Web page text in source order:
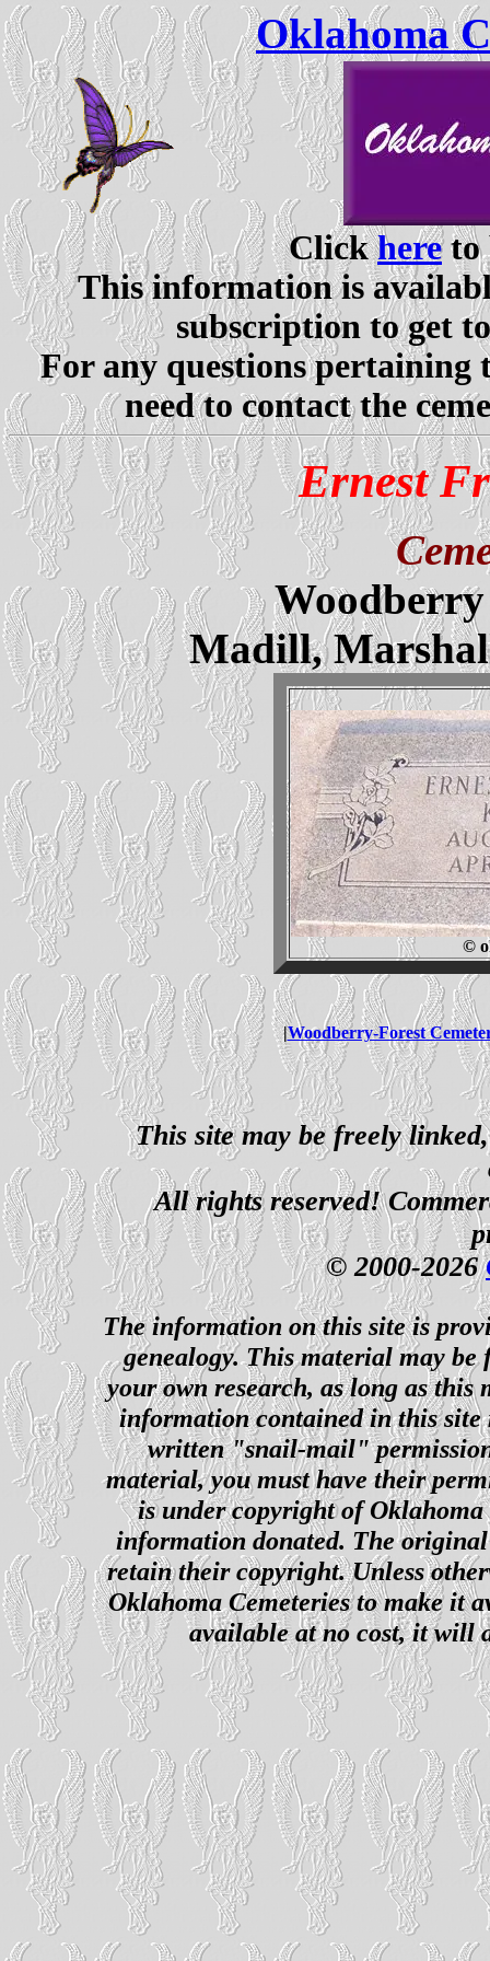
Oklahoma
Clickhereto
This information is
subscription to get
For any questions pertaining
need to contact the
Ernest
Madill,
©
|Woodberry-Forest
This site may be freely
All rights reserved!
© 2000-2026
The information on this site is
genealogy. This material may
your own research, as long as this
information contained in this site
written "snail-mail"
material, you must have their
is under copyright of
information donated. The
retain their copyright. Unless
Oklahoma Cemeteries to make it
available at no cost, it will